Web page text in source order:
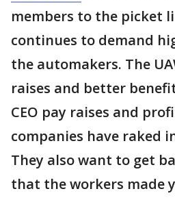
members to the picket
continues to demand
the automakers. The
raises and better
CEO pay raises and
companies have raked
They also want to get
that the workers made